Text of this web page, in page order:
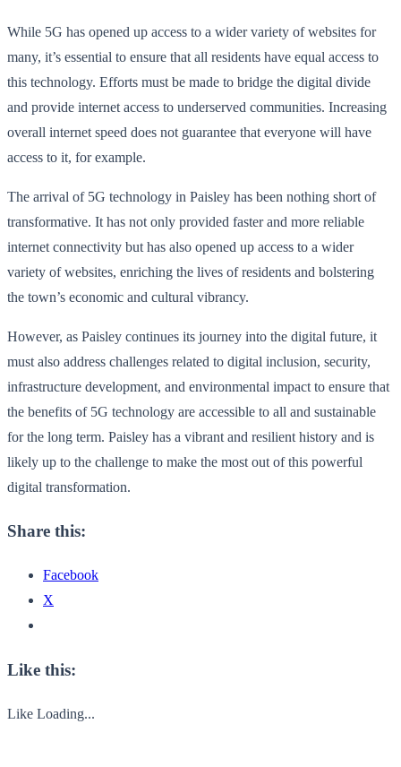
While 5G has opened up access to a wider variety of websites for
many, it’s essential to ensure that all residents have equal access to
this technology. Efforts must be made to bridge the digital divide
and provide internet access to underserved communities. Increasing
overall internet speed does not guarantee that everyone will have
access to it, for example.
The arrival of 5G technology in Paisley has been nothing short of
transformative. It has not only provided faster and more reliable
internet connectivity but has also opened up access to a wider
variety of websites, enriching the lives of residents and bolstering
the town’s economic and cultural vibrancy.
However, as Paisley continues its journey into the digital future, it
must also address challenges related to digital inclusion, security,
infrastructure development, and environmental impact to ensure that
the benefits of 5G technology are accessible to all and sustainable
for the long term. Paisley has a vibrant and resilient history and is
likely up to the challenge to make the most out of this powerful
digital transformation.
Share this:
Facebook
X
Like this:
Like Loading...